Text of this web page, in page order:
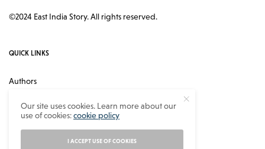
©2024 East India Story. All rights reserved.
QUICK LINKS
Authors
About
Our site uses cookies. Learn more about our
use of cookies:cookie policy
I ACCEPT USE OF COOKIES